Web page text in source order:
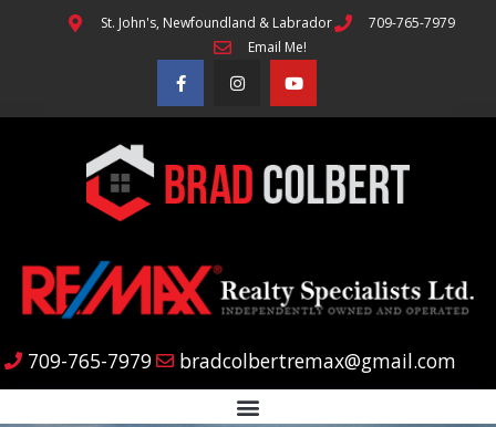
St. John's, Newfoundland & Labrador
709-765-7979
Email Me!
709-765-7979 bradcolbertremax@gmail.com